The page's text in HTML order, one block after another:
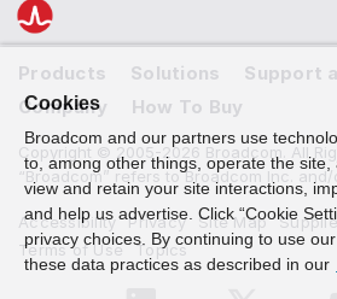
Products Solutions
Support
Company
How To Buy
Copyright © 2005-2026 Broadcom. All
“Broadcom” refers to Broadcom Inc.
Accessibility Privacy Site Map
Terms of Use
Topics
Cookies
Broadcom and our partners use
to, among other things, operate the site,
view and retain your site interactions,
and help us advertise. Click “Cookie
privacy choices. By continuing to use
these data practices as described in our